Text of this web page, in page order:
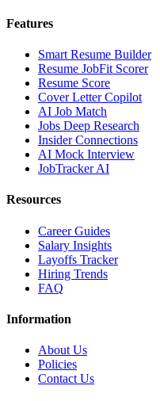
Features
Smart Resume Builder
Resume JobFit Scorer
Resume Score
Cover Letter Copilot
AI Job Match
Jobs Deep Research
Insider Connections
AI Mock Interview
JobTracker AI
Resources
Career Guides
Salary Insights
Layoffs Tracker
Hiring Trends
FAQ
Information
About Us
Policies
Contact Us